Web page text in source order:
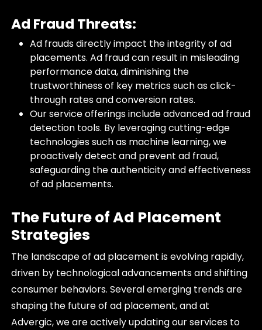
Ad Fraud Threats:
Ad frauds directly impact the integrity of ad
placements. Ad fraud can result in misleading
performance data, diminishing the
trustworthiness of key metrics such as click-
through rates and conversion rates.
Our service offerings include advanced ad fraud
detection tools. By leveraging cutting-edge
technologies such as machine learning, we
proactively detect and prevent ad fraud,
safeguarding the authenticity and effectiveness
of ad placements.
The Future of Ad Placement
Strategies
The landscape of ad placement is evolving rapidly,
driven by technological advancements and shifting
consumer behaviors. Several emerging trends are
shaping the future of ad placement, and at
Advergic, we are actively updating our services to